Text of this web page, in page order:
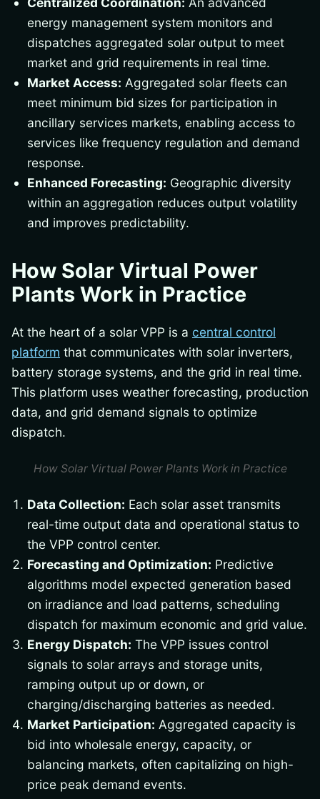
energy management system monitors and
dispatches aggregated solar output to meet
market and grid requirements in real time.
Market Access: Aggregated solar fleets can
meet minimum bid sizes for participation in
ancillary services markets, enabling access to
services like frequency regulation and demand
response.
Enhanced Forecasting: Geographic diversity
within an aggregation reduces output volatility
and improves predictability.
How Solar Virtual Power
Plants Work in Practice
At the heart of a solar VPP is a central control
platform that communicates with solar inverters,
battery storage systems, and the grid in real time.
This platform uses weather forecasting, production
data, and grid demand signals to optimize
dispatch.
How Solar Virtual Power Plants Work in Practice
Data Collection: Each solar asset transmits
real-time output data and operational status to
the VPP control center.
Forecasting and Optimization: Predictive
algorithms model expected generation based
on irradiance and load patterns, scheduling
dispatch for maximum economic and grid value.
Energy Dispatch: The VPP issues control
signals to solar arrays and storage units,
ramping output up or down, or
charging/discharging batteries as needed.
Market Participation: Aggregated capacity is
bid into wholesale energy, capacity, or
balancing markets, often capitalizing on high-
price peak demand events.